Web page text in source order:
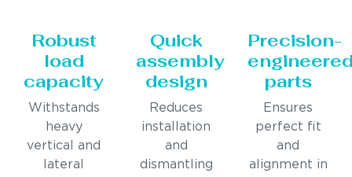
Robust
load
capacity
Withstands
heavy
vertical and
lateral
Quick
assembly
design
Reduces
installation
and
dismantling
Precision-
parts
Ensures
perfect fit
and
alignment in